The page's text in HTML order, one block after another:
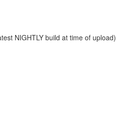
NIGHTLY build at time of upload)